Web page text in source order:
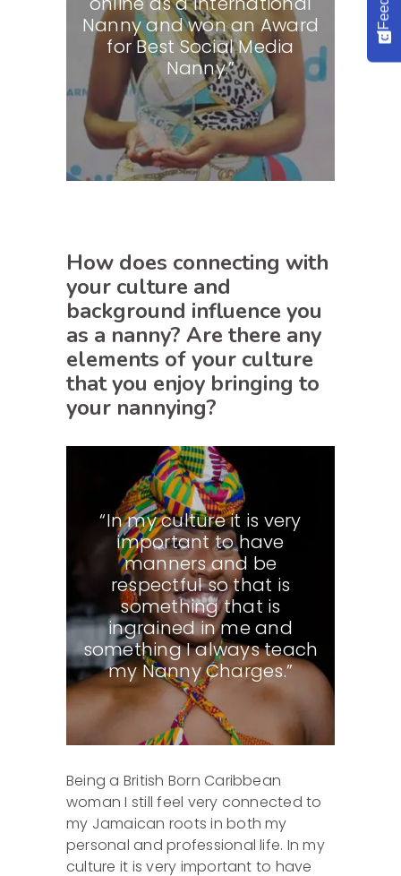
Nanny and won an Award
for Best Social Media
Nanny.”
How does connecting with
your culture and
background influence you
as a nanny? Are there any
elements of your culture
that you enjoy bringing to
your nannying?
“In my culture it is very
important to have
manners and be
respectful so that is
something that is
ingrained in me and
something I always teach
my Nanny Charges.”
Being a British Born Caribbean
woman I still feel very connected to
my Jamaican roots in both my
personal and professional life. In my
culture it is very important to have